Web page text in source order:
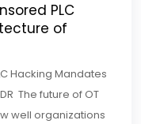
PLC
of
Hacking Mandates
The future of OT
well organizations